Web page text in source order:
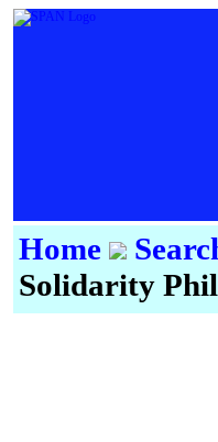
Home
Solidarity